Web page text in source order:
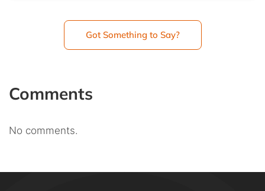
Got Something to Say?
Comments
No comments.